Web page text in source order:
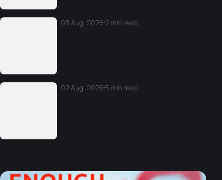
03 Aug, 2026 2 min read
02 Aug, 2026 5 min read